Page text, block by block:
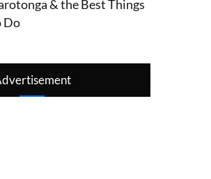
& the Best Things
Do